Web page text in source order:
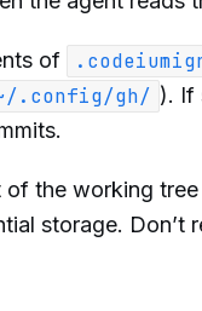
of
.config/gh/ ). If
the working
storage.